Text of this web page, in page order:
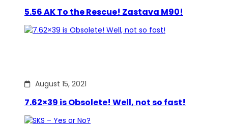
5.56 AK To the Rescue! Zastava M90!
August 15, 2021
7.62×39 is Obsolete! Well, not so fast!